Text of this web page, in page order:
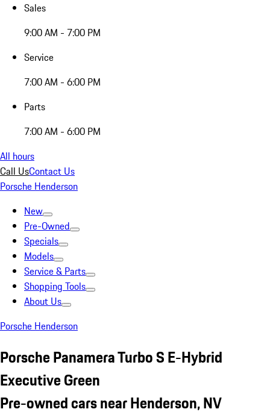
Sales
9:00 AM - 7:00 PM
Service
7:00 AM - 6:00 PM
Parts
7:00 AM - 6:00 PM
All hours
Call UsContact Us
Porsche Henderson
New
Pre-Owned
Specials
Models
Service & Parts
Shopping Tools
About Us
Porsche Henderson
Porsche Panamera Turbo S E-Hybrid
Executive Green
Pre-owned cars near Henderson, NV